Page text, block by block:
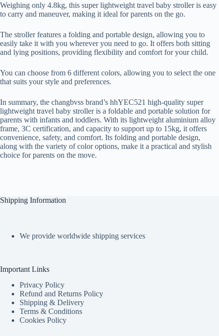
Weighing only 4.8kg, this super lightweight travel baby stroller is easy
to carry and maneuver, making it ideal for parents on the go.
The stroller features a folding and portable design, allowing you to
easily take it with you wherever you need to go. It offers both sitting
and lying positions, providing flexibility and comfort for your child.
You can choose from 6 different colors, allowing you to select the one
that suits your style and preferences.
In summary, the changbvss brand’s hhYEC521 high-quality super
lightweight travel baby stroller is a foldable and portable solution for
parents with infants and toddlers. With its lightweight aluminium alloy
frame, 3C certification, and capacity to support up to 15kg, it offers
convenience, safety, and comfort. Its folding and portable design,
along with the variety of color options, make it a practical and stylish
choice for parents on the move.
Shipping Information
We provide worldwide shipping services
Important Links
Privacy Policy
Refund and Returns Policy
Shipping & Delivery
Terms & Conditions
Cookies Policy